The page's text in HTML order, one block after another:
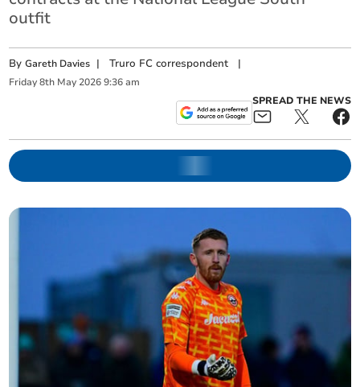
outfit
ByGareth Davies |Truro FC correspondent |
Friday 8th May 2026 9:36 am
SPREAD THE NEWS